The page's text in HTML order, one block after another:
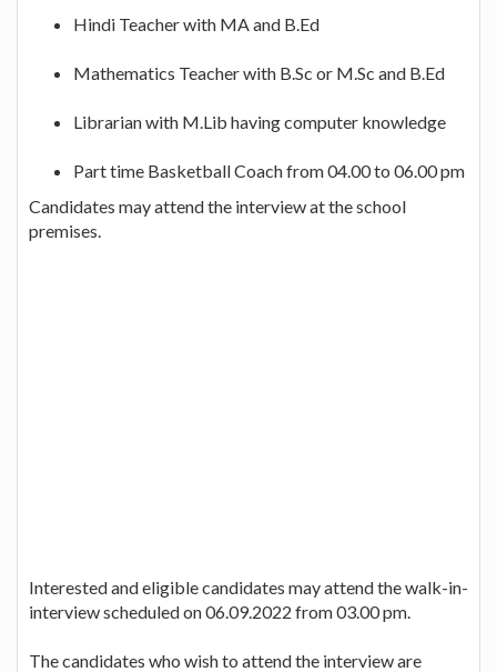
Hindi Teacher with MA and B.Ed
Mathematics Teacher with B.Sc or M.Sc and B.Ed
Librarian with M.Lib having computer knowledge
Part time Basketball Coach from 04.00 to 06.00 pm
Candidates may attend the interview at the school
premises.
Interested and eligible candidates may attend the walk-in-
interview scheduled on 06.09.2022 from 03.00 pm.
The candidates who wish to attend the interview are